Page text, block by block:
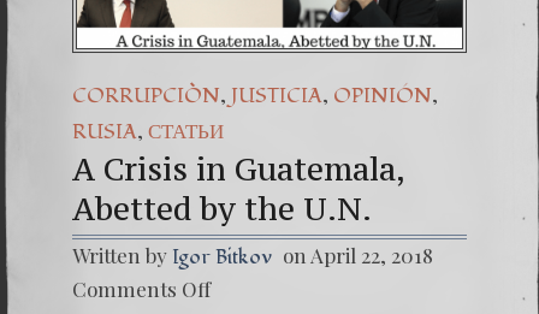
CORRUPCIÒN, JUSTICIA, OPINIÓN,
RUSIA, СТАТЬИ
A Crisis in Guatemala,
Abetted by the U.N.
Written by Igor Bitkov on April 22, 2018
Comments Off